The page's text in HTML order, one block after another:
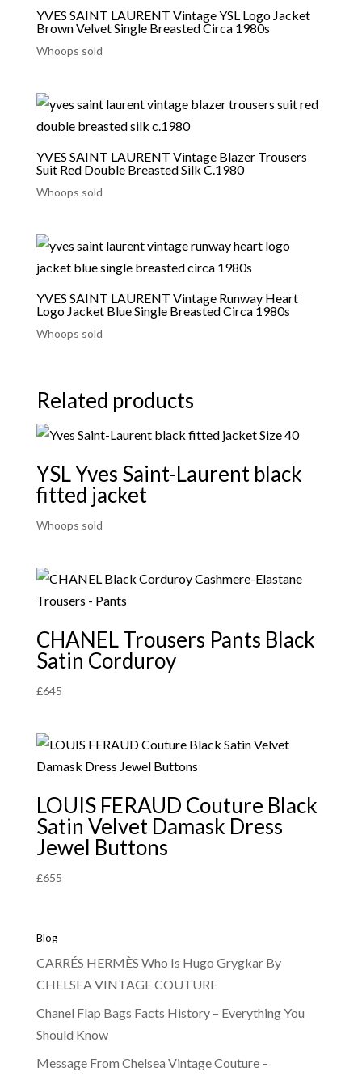
YVES SAINT LAURENT Vintage YSL Logo Jacket
Brown Velvet Single Breasted Circa 1980s
Whoops sold
YVES SAINT LAURENT Vintage Blazer Trousers
Suit Red Double Breasted Silk C.1980
Whoops sold
YVES SAINT LAURENT Vintage Runway Heart
Logo Jacket Blue Single Breasted Circa 1980s
Whoops sold
Related products
YSL Yves Saint-Laurent black
fitted jacket
Whoops sold
CHANEL Trousers Pants Black
Satin Corduroy
£645
LOUIS FERAUD Couture Black
Satin Velvet Damask Dress
Jewel Buttons
£655
Blog
CARRÉS HERMÈS Who Is Hugo Grygkar By
CHELSEA VINTAGE COUTURE
Chanel Flap Bags Facts History – Everything You
Should Know
Message From Chelsea Vintage Couture –